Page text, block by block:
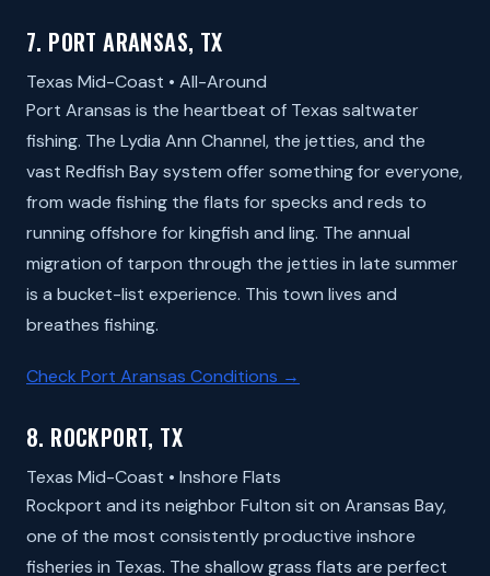
7. PORT ARANSAS, TX
Texas Mid-Coast • All-Around
Port Aransas is the heartbeat of Texas saltwater
fishing. The Lydia Ann Channel, the jetties, and the
vast Redfish Bay system offer something for everyone,
from wade fishing the flats for specks and reds to
running offshore for kingfish and ling. The annual
migration of tarpon through the jetties in late summer
is a bucket-list experience. This town lives and
breathes fishing.
Check Port Aransas Conditions →
8. ROCKPORT, TX
Texas Mid-Coast • Inshore Flats
Rockport and its neighbor Fulton sit on Aransas Bay,
one of the most consistently productive inshore
fisheries in Texas. The shallow grass flats are perfect